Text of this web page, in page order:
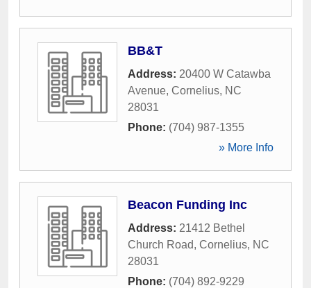
BB&T
Address: 20400 W Catawba
Avenue, Cornelius, NC
28031
Phone: (704) 987-1355
» More Info
Beacon Funding Inc
Address: 21412 Bethel
Church Road, Cornelius, NC
28031
Phone: (704) 892-9229